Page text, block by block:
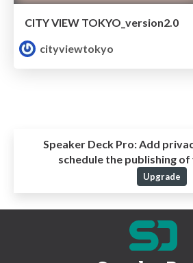
CITY VIEW TOKYO_version2.0
cityviewtokyo
Speaker Deck Pro: Add
schedule the publishing
Upgrade